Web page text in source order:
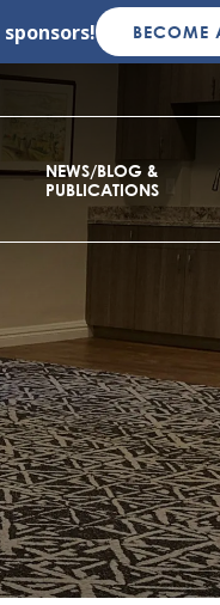
sponsors! BECOME
NEWS/BLOG &
PUBLICATIONS